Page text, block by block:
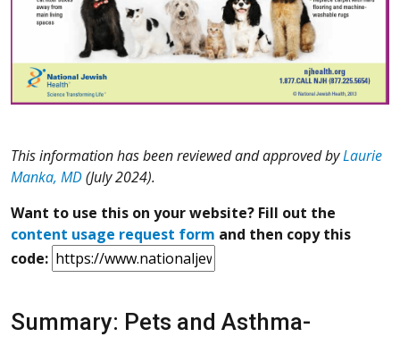
This information has been reviewed and approved byLaurie
Manka, MD(July 2024).
Want to use this on your website? Fill out the
content usage request form and then copy this
code:
Summary: Pets and Asthma-